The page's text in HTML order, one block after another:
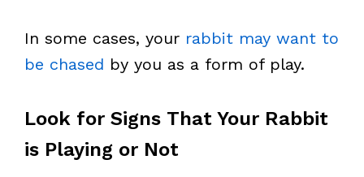
In some cases, your rabbit may want to
be chased by you as a form of play.
Look for Signs That Your Rabbit
is Playing or Not